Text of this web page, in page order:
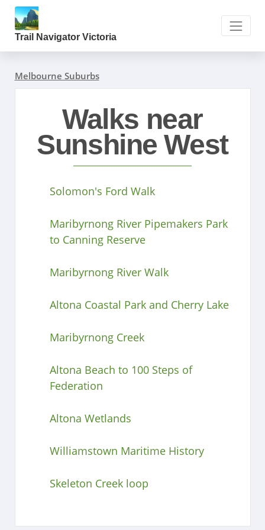
Trail Navigator Victoria
Melbourne Suburbs
Walks near
Sunshine West
Solomon's Ford Walk
Maribyrnong River Pipemakers Park
to Canning Reserve
Maribyrnong River Walk
Altona Coastal Park and Cherry Lake
Maribyrnong Creek
Altona Beach to 100 Steps of
Federation
Altona Wetlands
Williamstown Maritime History
Skeleton Creek loop